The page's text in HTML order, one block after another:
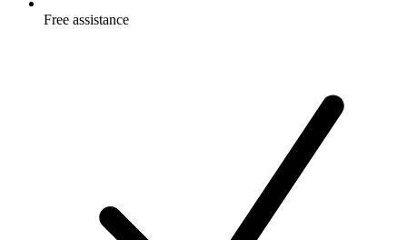
Free assistance